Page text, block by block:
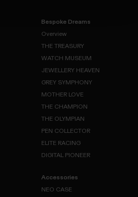
Bespoke Dreams
Overview
Overview
THE TREASURY
THE
WATCH MUSEUM
WATCH
JEWELLERY HEAVEN
JEWELLERY
GREY SYMPHONY
GREY
MOTHER LOVE
MOTHER
THE CHAMPION
THE
THE OLYMPIAN
THE
PEN COLLECTOR
PEN
ELITE RACING
RACING
DIGITAL PIONEER
DIGITAL
PIONEER
Accessories
NEO CASE